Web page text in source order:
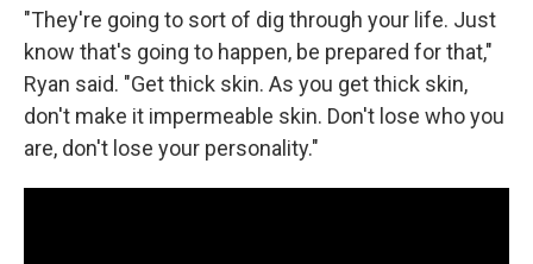
"They're going to sort of dig through your life. Just
know that's going to happen, be prepared for that,"
Ryan said. "Get thick skin. As you get thick skin,
don't make it impermeable skin. Don't lose who you
are, don't lose your personality."